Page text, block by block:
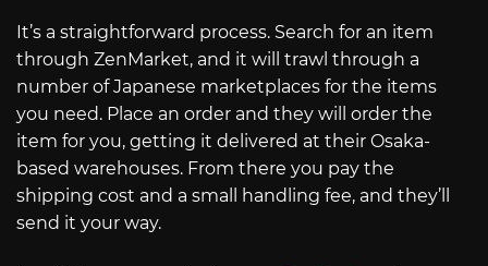
It’s a straightforward process. Search for an item
through ZenMarket, and it will trawl through a
number of Japanese marketplaces for the items
you need. Place an order and they will order the
item for you, getting it delivered at their Osaka-
based warehouses. From there you pay the
shipping cost and a small handling fee, and they’ll
send it your way.